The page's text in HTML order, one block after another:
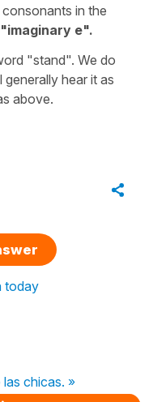
in the
"imaginary e".
"stand". We do
hear it as
above.
today
chicas. »